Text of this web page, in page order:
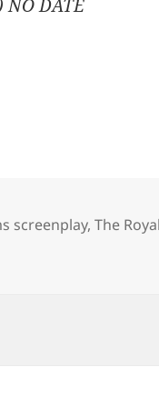
NO DATE
screenplay,The